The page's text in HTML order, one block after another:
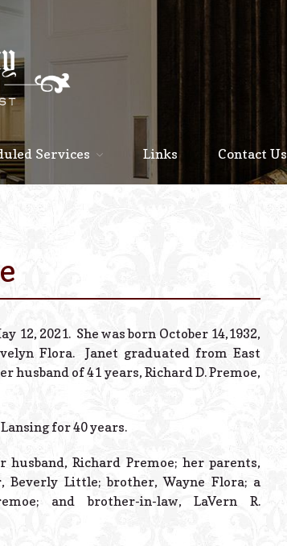
Services Links Contact Us
12, 2021. She was born October 14,1932,
Flora. Janet graduated from East
husband of 41 years, Richard D. Premoe,
for 40 years.
husband, Richard Premoe; her parents,
Little; brother, Wayne Flora; a
and brother-in-law, LaVern R.